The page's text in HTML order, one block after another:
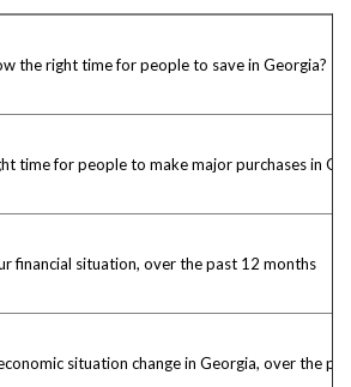
the right time for people to save in Georgia?
time for people to make major purchases in
financial situation, over the past 12 months
situation change in Georgia, over the